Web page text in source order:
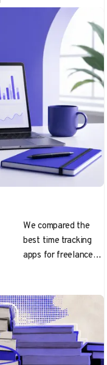
We compared the
best time tracking
apps for freelancers
Clockify and
TimeCamp to
polished Toggl Track
and invoicing-native
Harvest